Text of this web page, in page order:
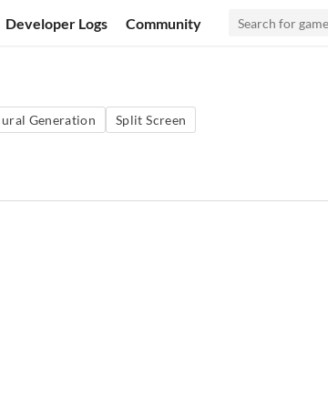
Developer Logs Community
Generation Split Screen